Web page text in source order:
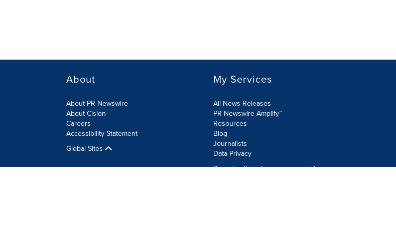
About
About PR Newswire
About Cision
Careers
Accessibility Statement
Global Sites
My Services
All News Releases
PR Newswire Amplify™
Resources
Blog
Journalists
Data Privacy
Do not sell or share my personal